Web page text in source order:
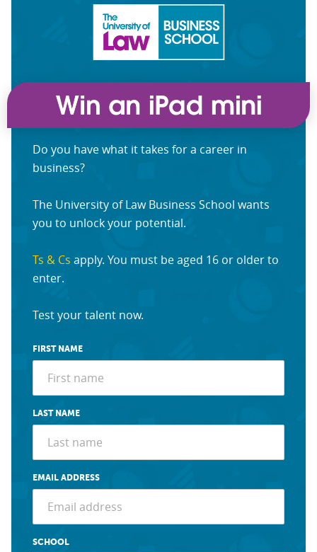
Do you have what it takes for a career in
business?
The University of Law Business School wants
you to unlock your potential.
Ts & Cs apply. You must be aged 16 or older to
enter.
Test your talent now.
FIRST NAME
LAST NAME
EMAIL ADDRESS
SCHOOL